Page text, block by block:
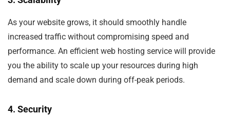
As your website grows, it should smoothly handle
increased traffic without compromising speed and
performance. An efficient web hosting service will provide
you the ability to scale up your resources during high
demand and scale down during off-peak periods.
4. Security